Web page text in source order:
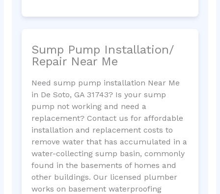
Sump Pump Installation/
Repair Near Me
Need sump pump installation Near Me
in De Soto, GA 31743? Is your sump
pump not working and need a
replacement? Contact us for affordable
installation and replacement costs to
remove water that has accumulated in a
water-collecting sump basin, commonly
found in the basements of homes and
other buildings. Our licensed plumber
works on basement waterproofing